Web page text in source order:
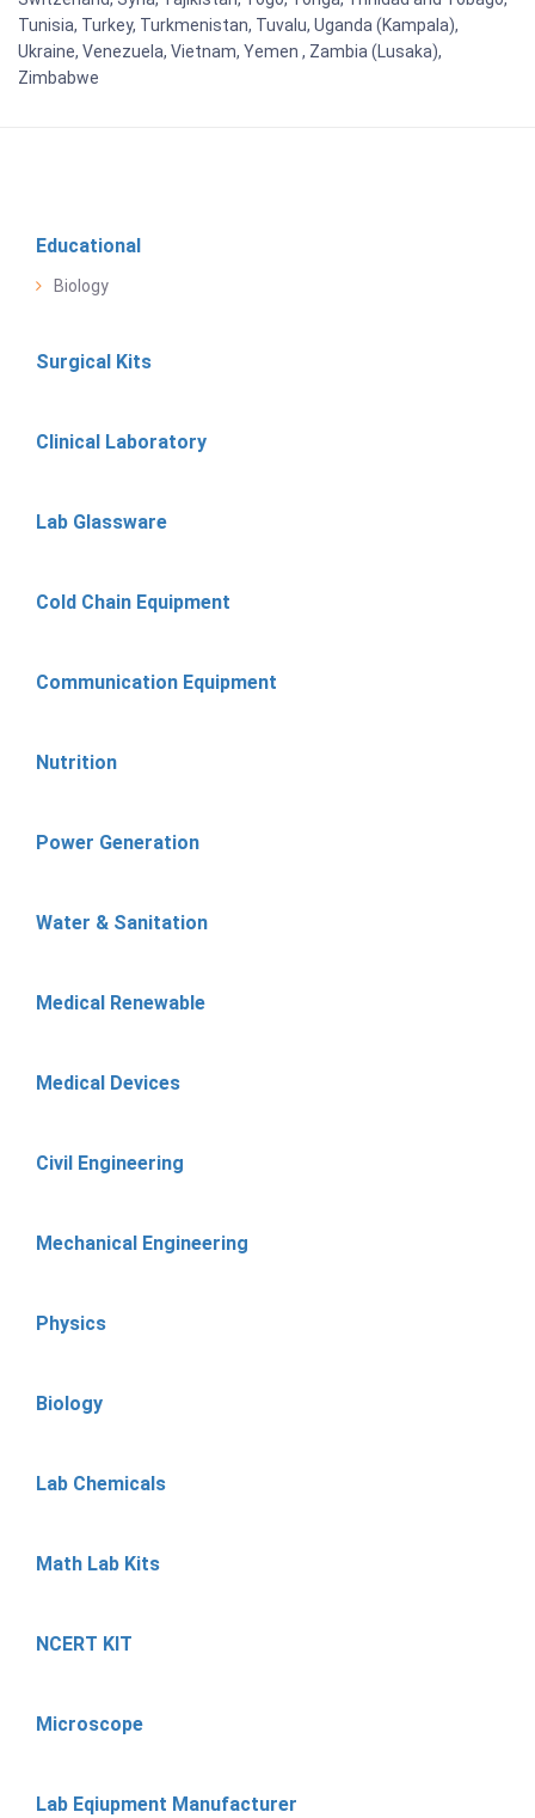
Tunisia, Turkey, Turkmenistan, Tuvalu, Uganda (Kampala),
Ukraine, Venezuela, Vietnam, Yemen , Zambia (Lusaka),
Zimbabwe
Educational
Biology
Surgical Kits
Clinical Laboratory
Lab Glassware
Cold Chain Equipment
Communication Equipment
Nutrition
Power Generation
Water & Sanitation
Medical Renewable
Medical Devices
Civil Engineering
Mechanical Engineering
Physics
Biology
Lab Chemicals
Math Lab Kits
NCERT KIT
Microscope
Lab Eqiupment Manufacturer